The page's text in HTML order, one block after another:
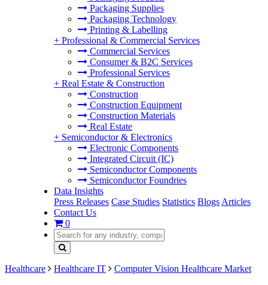
Packaging Supplies
Packaging Technology
Printing & Labelling
+ Professional & Commercial Services
Commercial Services
Consumer & B2C Services
Professional Services
+ Real Estate & Construction
Construction
Construction Equipment
Construction Materials
Real Estate
+ Semiconductor & Electronics
Electronic Components
Integrated Circuit (IC)
Semiconductor Components
Semiconductor Foundries
Data Insights
Press Releases Case Studies Statistics Blogs Articles
Contact Us
0
Healthcare Healthcare IT Computer Vision Healthcare Market